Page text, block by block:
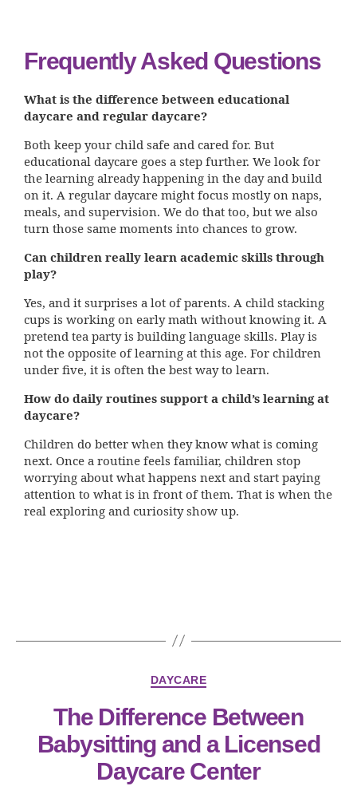
Frequently Asked Questions
What is the difference between educational
daycare and regular daycare?
Both keep your child safe and cared for. But
educational daycare goes a step further. We look for
the learning already happening in the day and build
on it. A regular daycare might focus mostly on naps,
meals, and supervision. We do that too, but we also
turn those same moments into chances to grow.
Can children really learn academic skills through
play?
Yes, and it surprises a lot of parents. A child stacking
cups is working on early math without knowing it. A
pretend tea party is building language skills. Play is
not the opposite of learning at this age. For children
under five, it is often the best way to learn.
How do daily routines support a child’s learning at
daycare?
Children do better when they know what is coming
next. Once a routine feels familiar, children stop
worrying about what happens next and start paying
attention to what is in front of them. That is when the
real exploring and curiosity show up.
DAYCARE
The Difference Between
Babysitting and a Licensed
Daycare Center